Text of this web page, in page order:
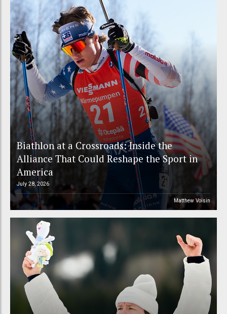
Biathlon at a Crossroads: Inside the
Alliance That Could Reshape the Sport in
America
July 28, 2026
Matthew Voisin